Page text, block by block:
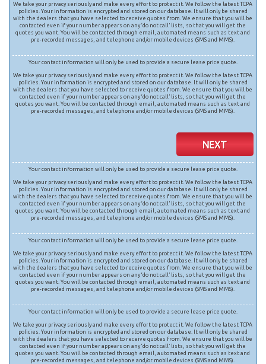
We take your privacy seriously and make every effort to protect it. We follow the latest TCPA
policies. Your information is encrypted and stored on our database. It will only be shared
with the dealers that you have selected to receive quotes from. We ensure that you will be
contacted even if your number appears on any ‘do not call’ lists, so that you will get the
quotes you want. You will be contacted through email, automated means such as text and
pre-recorded messages, and telephone and/or mobile devices (SMS and MMS).
Your contact information will only be used to provide a secure lease price quote.
We take your privacy seriously and make every effort to protect it. We follow the latest TCPA
policies. Your information is encrypted and stored on our database. It will only be shared
with the dealers that you have selected to receive quotes from. We ensure that you will be
contacted even if your number appears on any ‘do not call’ lists, so that you will get the
quotes you want. You will be contacted through email, automated means such as text and
pre-recorded messages, and telephone and/or mobile devices (SMS and MMS).
NEXT
Your contact information will only be used to provide a secure lease price quote.
We take your privacy seriously and make every effort to protect it. We follow the latest TCPA
policies. Your information is encrypted and stored on our database. It will only be shared
with the dealers that you have selected to receive quotes from. We ensure that you will be
contacted even if your number appears on any ‘do not call’ lists, so that you will get the
quotes you want. You will be contacted through email, automated means such as text and
pre-recorded messages, and telephone and/or mobile devices (SMS and MMS).
Your contact information will only be used to provide a secure lease price quote.
We take your privacy seriously and make every effort to protect it. We follow the latest TCPA
policies. Your information is encrypted and stored on our database. It will only be shared
with the dealers that you have selected to receive quotes from. We ensure that you will be
contacted even if your number appears on any ‘do not call’ lists, so that you will get the
quotes you want. You will be contacted through email, automated means such as text and
pre-recorded messages, and telephone and/or mobile devices (SMS and MMS).
Your contact information will only be used to provide a secure lease price quote.
We take your privacy seriously and make every effort to protect it. We follow the latest TCPA
policies. Your information is encrypted and stored on our database. It will only be shared
with the dealers that you have selected to receive quotes from. We ensure that you will be
contacted even if your number appears on any ‘do not call’ lists, so that you will get the
quotes you want. You will be contacted through email, automated means such as text and
pre-recorded messages, and telephone and/or mobile devices (SMS and MMS).